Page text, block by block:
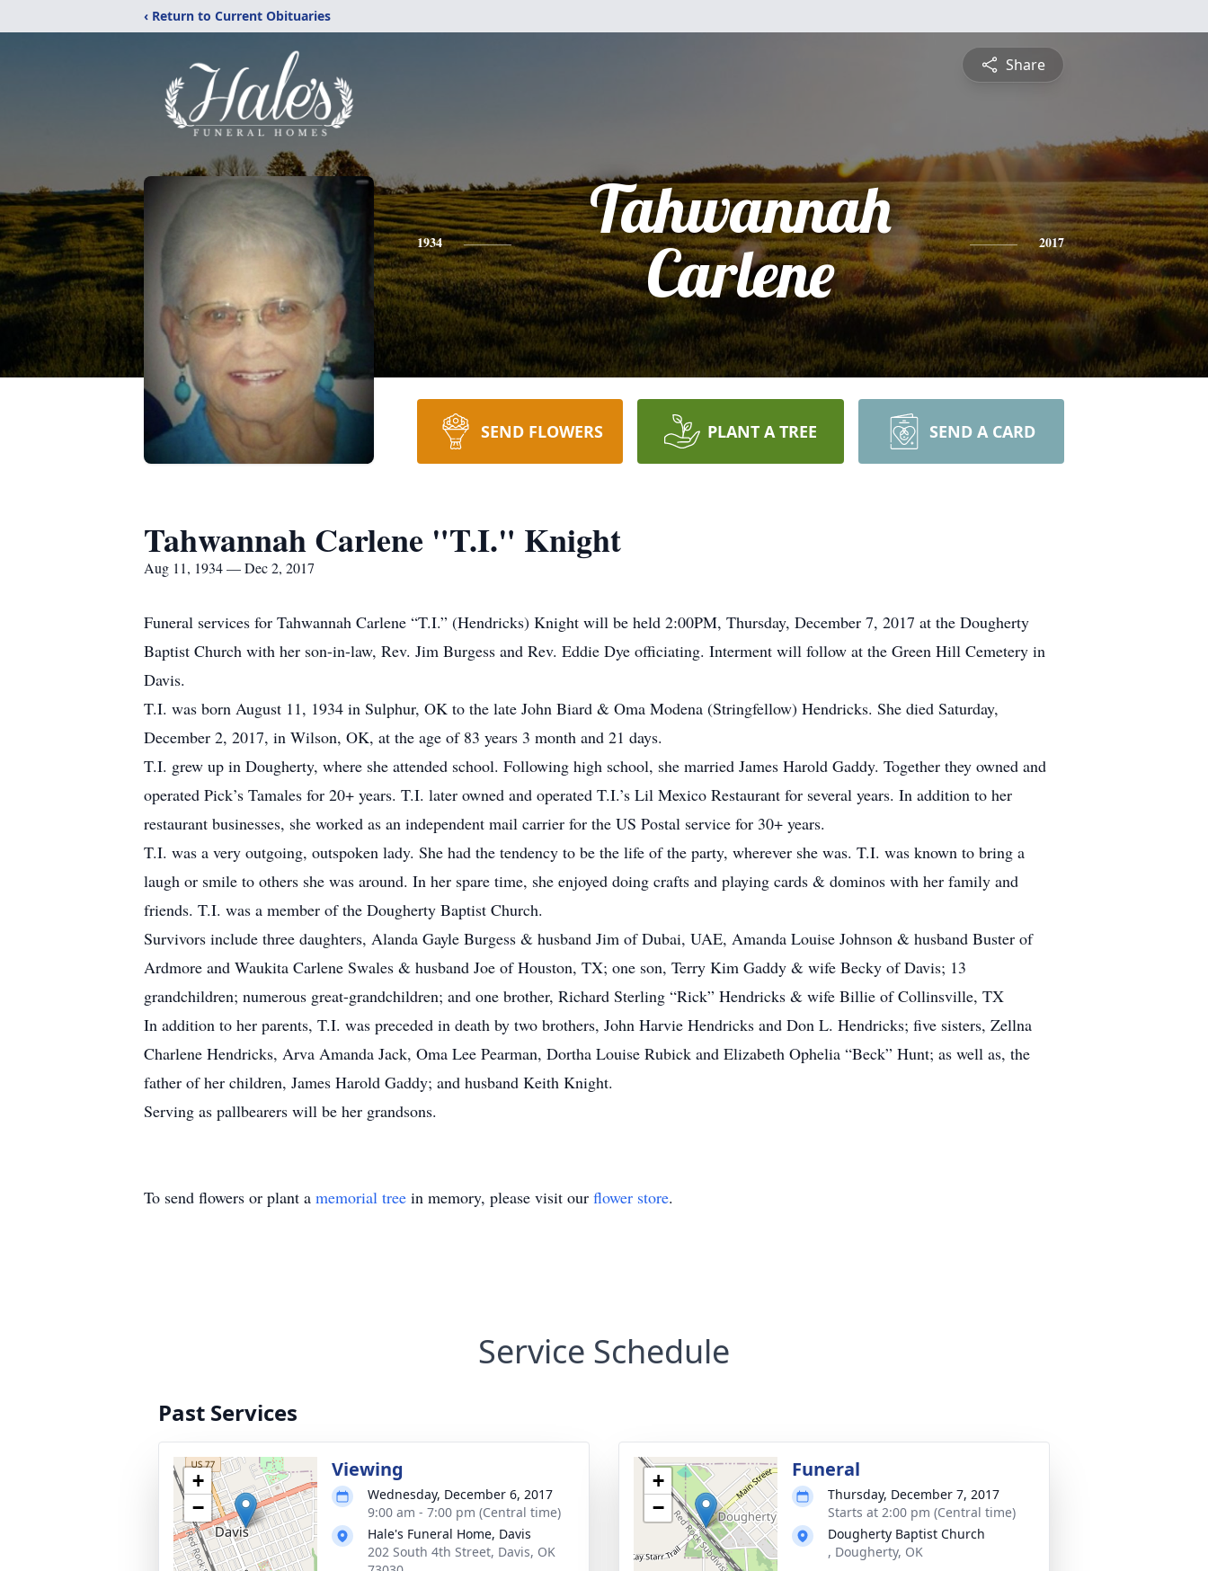
‹ Return to Current Obituaries
Share
1934
Tahwannah
Carlene
2017
SEND FLOWERS PLANT A TREE SEND A CARD
Tahwannah Carlene "T.I." Knight
Aug 11, 1934 — Dec 2, 2017
Funeral services for Tahwannah Carlene “T.I.” (Hendricks) Knight will be held 2:00PM, Thursday, December 7, 2017 at the Dougherty
Baptist Church with her son-in-law, Rev. Jim Burgess and Rev. Eddie Dye officiating. Interment will follow at the Green Hill Cemetery in
Davis.
T.I. was born August 11, 1934 in Sulphur, OK to the late John Biard & Oma Modena (Stringfellow) Hendricks. She died Saturday,
December 2, 2017, in Wilson, OK, at the age of 83 years 3 month and 21 days.
T.I. grew up in Dougherty, where she attended school. Following high school, she married James Harold Gaddy. Together they owned and
operated Pick’s Tamales for 20+ years. T.I. later owned and operated T.I.’s Lil Mexico Restaurant for several years. In addition to her
restaurant businesses, she worked as an independent mail carrier for the US Postal service for 30+ years.
T.I. was a very outgoing, outspoken lady. She had the tendency to be the life of the party, wherever she was. T.I. was known to bring a
laugh or smile to others she was around. In her spare time, she enjoyed doing crafts and playing cards & dominos with her family and
friends. T.I. was a member of the Dougherty Baptist Church.
Survivors include three daughters, Alanda Gayle Burgess & husband Jim of Dubai, UAE, Amanda Louise Johnson & husband Buster of
Ardmore and Waukita Carlene Swales & husband Joe of Houston, TX; one son, Terry Kim Gaddy & wife Becky of Davis; 13
grandchildren; numerous great-grandchildren; and one brother, Richard Sterling “Rick” Hendricks & wife Billie of Collinsville, TX
In addition to her parents, T.I. was preceded in death by two brothers, John Harvie Hendricks and Don L. Hendricks; five sisters, Zellna
Charlene Hendricks, Arva Amanda Jack, Oma Lee Pearman, Dortha Louise Rubick and Elizabeth Ophelia “Beck” Hunt; as well as, the
father of her children, James Harold Gaddy; and husband Keith Knight.
Serving as pallbearers will be her grandsons.
To send flowers or plant a memorial tree in memory, please visit our flower store.
Service Schedule
Past Services
+
−
Viewing
Wednesday, December 6, 2017
9:00 am - 7:00 pm (Central time)
Hale's Funeral Home, Davis
202 South 4th Street, Davis, OK
+
−
Funeral
Thursday, December 7, 2017
Starts at 2:00 pm (Central time)
Dougherty Baptist Church
, Dougherty, OK